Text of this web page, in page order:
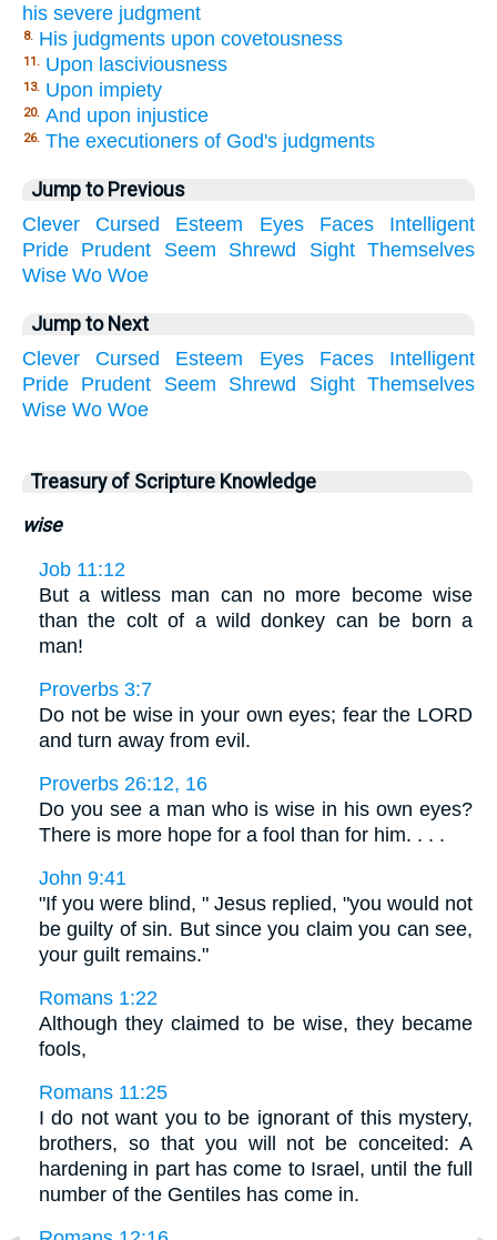
his severe judgment
8. His judgments upon covetousness
11. Upon lasciviousness
13. Upon impiety
20. And upon injustice
26. The executioners of God's judgments
Jump to Previous
Clever
Cursed Esteem Eyes Faces
Intelligent
Pride Prudent Seem Shrewd Sight Themselves
Wise Wo Woe
Jump to Next
Clever
Cursed Esteem Eyes Faces
Intelligent
Pride Prudent Seem Shrewd Sight Themselves
Wise Wo Woe
Treasury of Scripture Knowledge
wise
Job 11:12
But a witless man can no more become wise
than the colt of a wild donkey can be born a
man!
Proverbs 3:7
Do not be wise in your own eyes; fear the LORD
and turn away from evil.
Proverbs 26:12, 16
Do you see a man who is wise in his own eyes?
There is more hope for a fool than for him. . . .
John 9:41
"If you were blind, " Jesus replied, "you would not
be guilty of sin. But since you claim you can see,
your guilt remains."
Romans 1:22
Although they claimed to be wise, they became
fools,
Romans 11:25
I do not want you to be ignorant of this mystery,
brothers, so that you will not be conceited: A
hardening in part has come to Israel, until the full
number of the Gentiles has come in.